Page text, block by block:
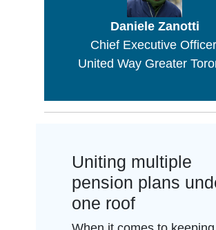
Daniele Zanotti
Chief Executive
United Way Greater
Uniting multiple
pension plans
one roof